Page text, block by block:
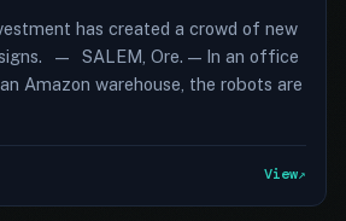
has created a crowd of new
— SALEM, Ore. — In an office
Amazon warehouse, the robots are
View